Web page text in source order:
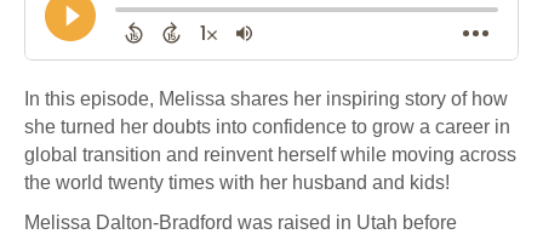
In this episode, Melissa shares her inspiring story of how
she turned her doubts into confidence to grow a career in
global transition and reinvent herself while moving across
the world twenty times with her husband and kids!
Melissa Dalton-Bradford was raised in Utah before